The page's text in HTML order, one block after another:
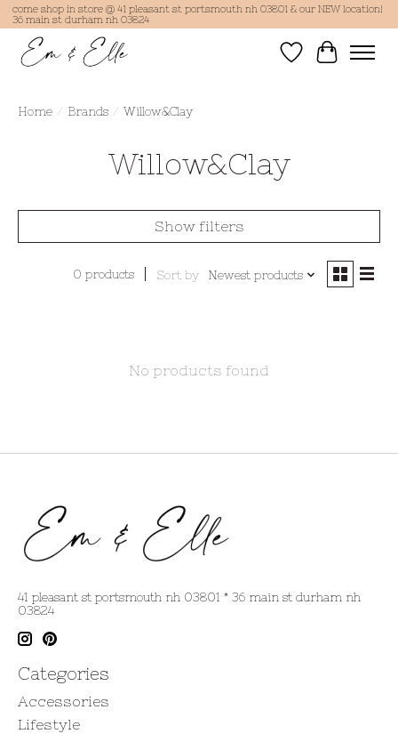
come shop in store @ 41 pleasant st portsmouth nh 03801 & our NEW location!
36 main st durham nh 03824
Wish List
Cart
Home / Brands / Willow&Clay
Willow&Clay
Show filters
0 products Sort by Newest products
No products found
41 pleasant st portsmouth nh 03801 * 36 main st durham nh
03824
Categories
Accessories
Lifestyle